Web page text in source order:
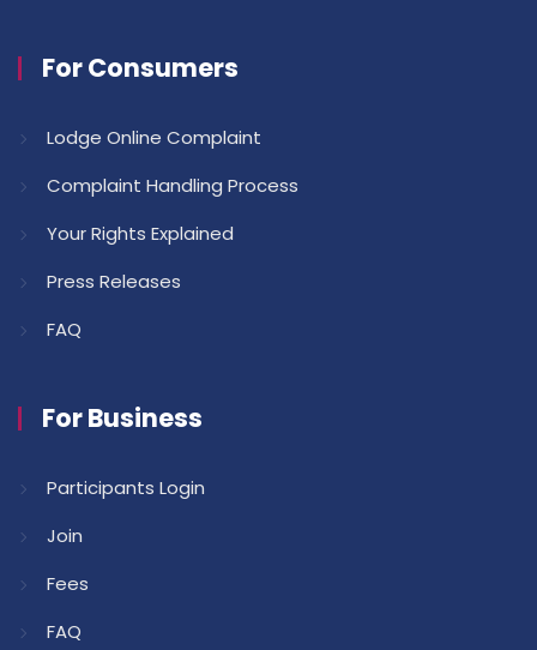
For Consumers
Lodge Online Complaint
Complaint Handling Process
Your Rights Explained
Press Releases
FAQ
For Business
Participants Login
Join
Fees
FAQ